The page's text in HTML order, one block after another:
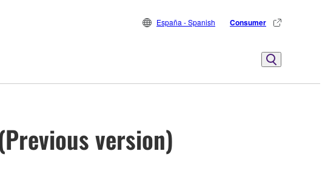
España - Spanish Consumer
version)